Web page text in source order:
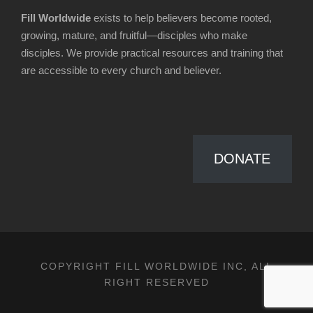
Fill Worldwide exists to help believers become rooted,
growing, mature, and fruitful—disciples who make
disciples. We provide practical resources and training that
are accessible to every church and believer.
DONATE
COPYRIGHT FILL WORLDWIDE INC, ALL
RIGHT RESERVED